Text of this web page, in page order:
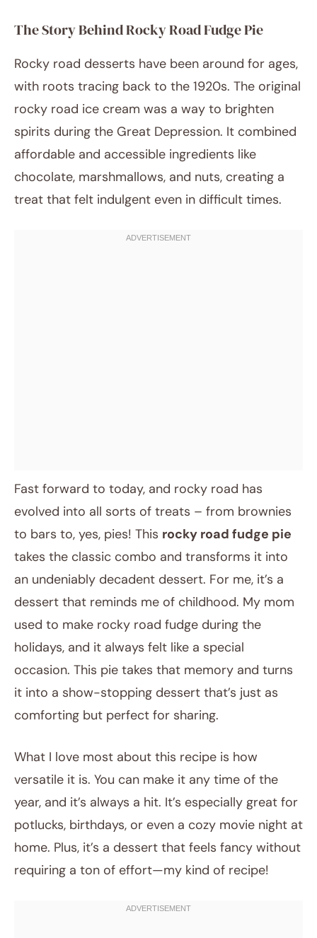
The Story Behind Rocky Road Fudge Pie
Rocky road desserts have been around for ages,
with roots tracing back to the 1920s. The original
rocky road ice cream was a way to brighten
spirits during the Great Depression. It combined
affordable and accessible ingredients like
chocolate, marshmallows, and nuts, creating a
treat that felt indulgent even in difficult times.
Fast forward to today, and rocky road has
evolved into all sorts of treats – from brownies
to bars to, yes, pies! This rocky road fudge pie
takes the classic combo and transforms it into
an undeniably decadent dessert. For me, it’s a
dessert that reminds me of childhood. My mom
used to make rocky road fudge during the
holidays, and it always felt like a special
occasion. This pie takes that memory and turns
it into a show-stopping dessert that’s just as
comforting but perfect for sharing.
What I love most about this recipe is how
versatile it is. You can make it any time of the
year, and it’s always a hit. It’s especially great for
potlucks, birthdays, or even a cozy movie night at
home. Plus, it’s a dessert that feels fancy without
requiring a ton of effort—my kind of recipe!